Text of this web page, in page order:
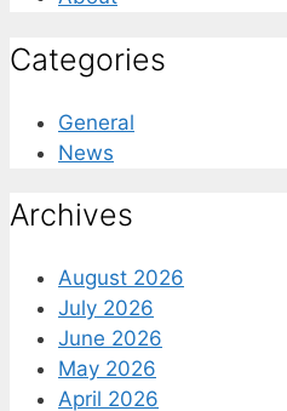
Categories
General
News
Archives
August 2026
July 2026
June 2026
May 2026
April 2026